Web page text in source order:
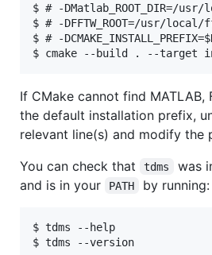
$ # -DMatlab_ROOT_DIR=/usr/
$ # -DFFTW_ROOT=/usr/
$ # -
If CMake cannot find MATLAB,
the default installation prefix,
relevant line(s) and modify the
You can check that
tdms
was
and is in your
PATH by running:
$ tdms --help